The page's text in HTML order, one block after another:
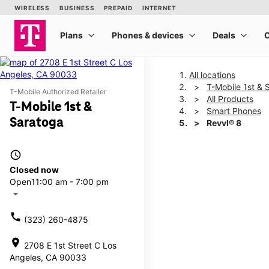
T-Mobile Authorized Retailer
T-Mobile 1st &
Saratoga
access_time
Closed now
Open11:00 am - 7:00 pm
arrow_drop_down
call (323) 260-4875
location_on 2708 E 1st Street C Los
Angeles, CA 90033
All locations
T-Mobile 1st &
All Products
Smart Phones
Revvl® 8